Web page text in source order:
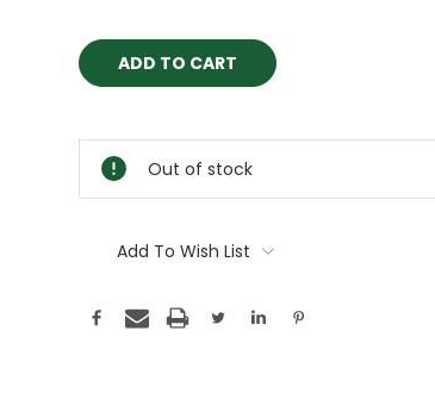
Current
Stock:
Out of stock
Add To Wish List